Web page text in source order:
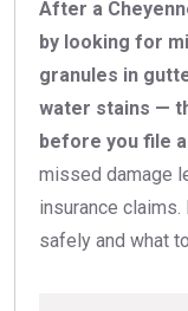
After a
by looking for
granules in
water stains —
before you file
missed damage
insurance claims.
safely and what